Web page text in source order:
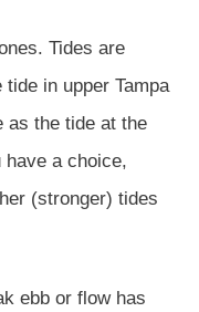
Tides are
in upper Tampa
as the tide at the
a choice,
(stronger) tides
ebb or flow has